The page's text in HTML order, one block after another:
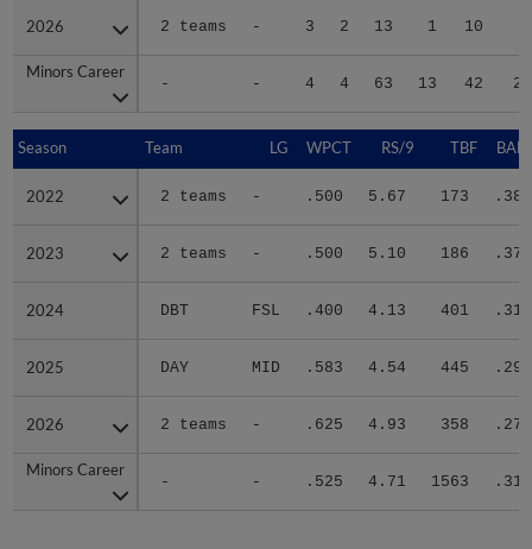
2026 2 teams - 3 2 13 1 10
Minors Career
- - 4 4 63 13 42
2026
Minors Career
Season Team LG WPCT RS/9 TBF
2022 2 teams - .500 5.67 173 .381
2023 2 teams - .500 5.10 186 .379
2024 DBT FSL .400 4.13 401 .319
2025 DAY MID .583 4.54 445 .298
2026 2 teams - .625 4.93 358 .270
Minors Career
- - .525 4.71 1563 .315
Season
2022
2023
2024
2025
2026
Minors Career